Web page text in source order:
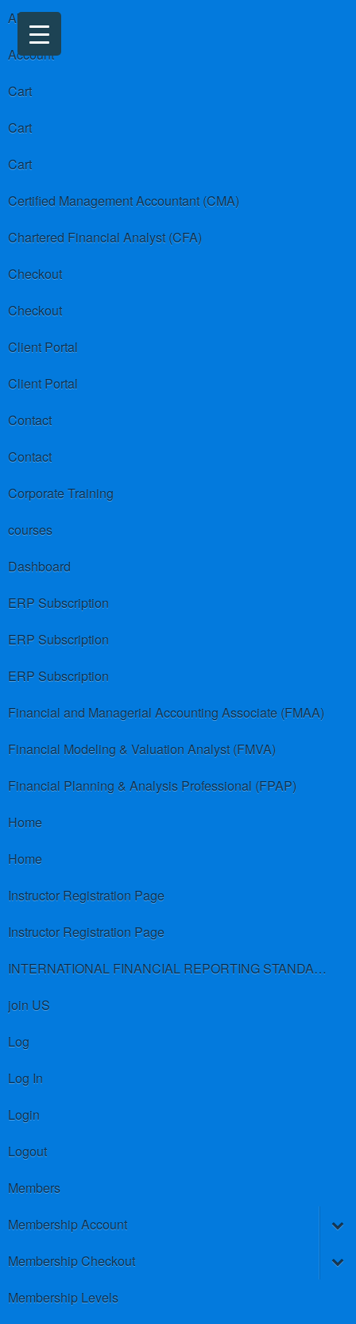
About us
Account
Cart
Cart
Cart
Certified Management Accountant (CMA)
Chartered Financial Analyst (CFA)
Checkout
Checkout
Client Portal
Client Portal
Contact
Contact
Corporate Training
courses
Dashboard
ERP Subscription
ERP Subscription
ERP Subscription
Financial and Managerial Accounting Associate (FMAA)
Financial Modeling & Valuation Analyst (FMVA)
Financial Planning & Analysis Professional (FPAP)
Home
Home
Instructor Registration Page
Instructor Registration Page
INTERNATIONAL FINANCIAL REPORTING STANDARDS (IFRS)
join US
Log
Log In
Login
Logout
Members
Membership Account
Membership Checkout
Membership Levels